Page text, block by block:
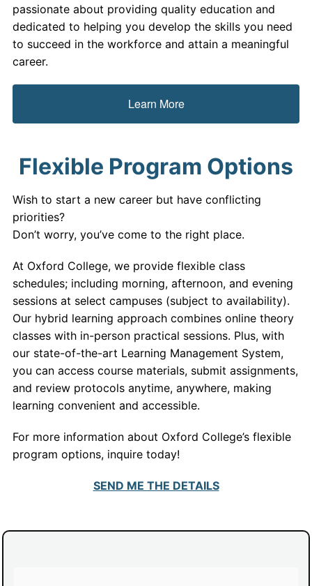
passionate about providing quality education and
dedicated to helping you develop the skills you need
to succeed in the workforce and attain a meaningful
career.
Learn More
Flexible Program Options
Wish to start a new career but have conflicting
priorities?
Don’t worry, you’ve come to the right place.
At Oxford College, we provide flexible class
schedules; including morning, afternoon, and evening
sessions at select campuses (subject to availability).
Our hybrid learning approach combines online theory
classes with in-person practical sessions. Plus, with
our state-of-the-art Learning Management System,
you can access course materials, submit assignments,
and review protocols anytime, anywhere, making
learning convenient and accessible.
For more information about Oxford College’s flexible
program options, inquire today!
SEND ME THE DETAILS